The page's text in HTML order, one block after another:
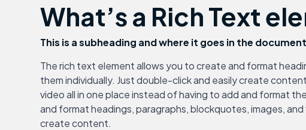
What’s a Rich Text
This is a subheading and where it goes in the
The rich text element allows you to create and format
them individually. Just double-click and easily create
video all in one place instead of having to add and format
and format headings, paragraphs, blockquotes, images,
create content.